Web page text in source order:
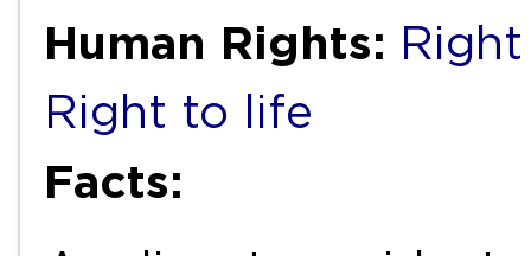
Human Rights:
Right to life
Facts: